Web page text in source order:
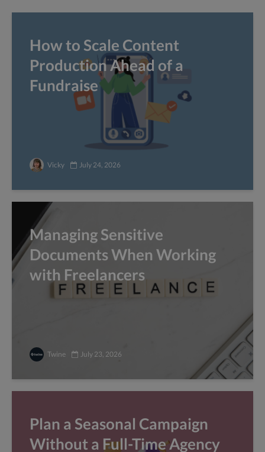
How to Scale Content
Production Ahead of a
Fundraise
Vicky July 24, 2026
Managing Sensitive
Documents When Working
with Freelancers
Twine July 23, 2026
Plan a Seasonal Campaign
Without a Full-Time Agency